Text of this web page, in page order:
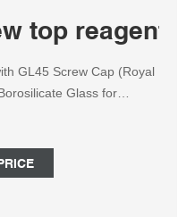
top reagent
GL45 Screw Cap (Royal
Glass for
Comes with a GL45
leaks in any conditions.